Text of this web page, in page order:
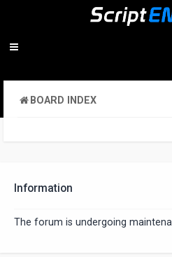
BOARD INDEX
Information
The forum is undergoing